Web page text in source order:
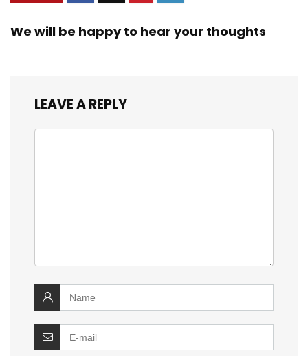
We will be happy to hear your thoughts
LEAVE A REPLY